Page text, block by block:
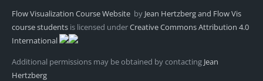
Flow Visualization Course Website by Jean Hertzberg and Flow Vis
course students is licensed underCreative Commons Attribution 4.0
International
Additional permissions may be obtained by contacting Jean
Hertzberg